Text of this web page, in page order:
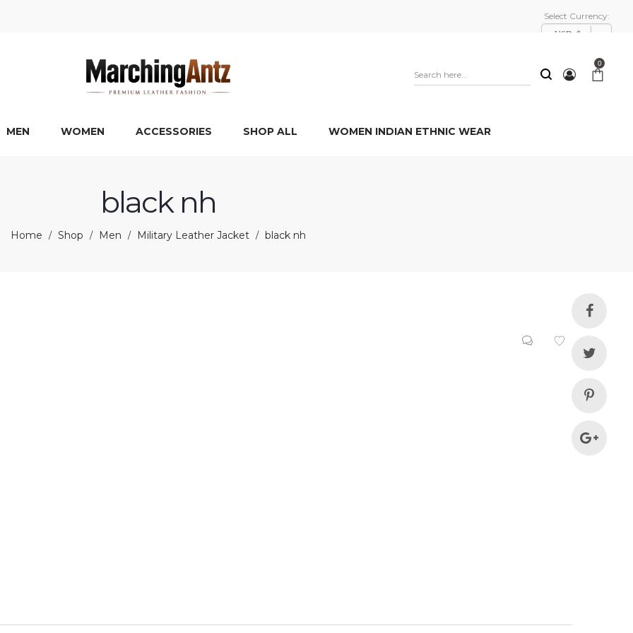
Select Currency:
USD, $
0
MEN WOMEN ACCESSORIES SHOP ALL WOMEN INDIAN ETHNIC WEAR
black nh
Home / Shop / Men / Military Leather Jacket / black nh